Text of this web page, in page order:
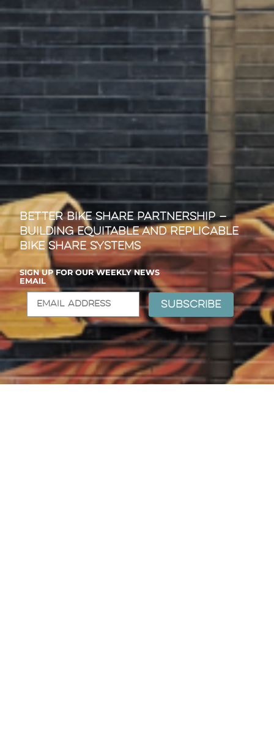
Better Bike Share Partnership —
Building Equitable and Replicable
Bike Share Systems
SIGN UP FOR OUR WEEKLY NEWS
EMAIL